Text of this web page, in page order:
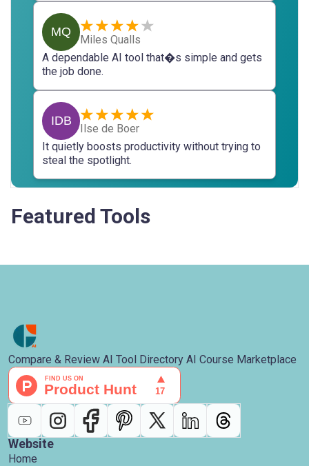
MQ
Miles Qualls
A dependable AI tool that�s simple and gets
the job done.
IDB
Ilse de Boer
It quietly boosts productivity without trying to
steal the spotlight.
Featured Tools
Compare & Review AI Tool Directory AI Course Marketplace
Website
Home